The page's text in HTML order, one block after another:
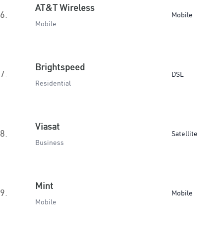
6.
AT&T Wireless
Mobile
Mobile
7.
Brightspeed
Residential
DSL
8.
Viasat
Business
Satellite
9.
Mint
Mobile
Mobile